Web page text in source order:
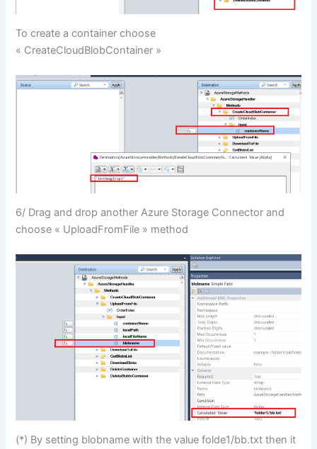
To create a container choose
« CreateCloudBlobContainer »
6/ Drag and drop another Azure Storage Connector and
choose « UploadFromFile » method
(*) By setting blobname with the value folde1/bb.txt then it